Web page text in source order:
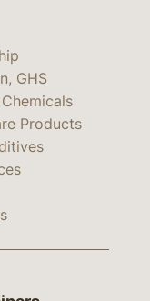
GHS
Products